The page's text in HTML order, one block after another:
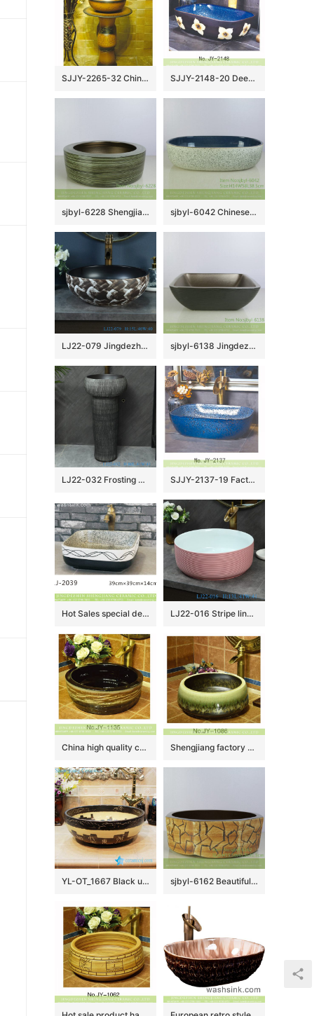
SJJY-2265-32 China traditional style hand carved column basin SJJY-2148-20 Deep blue inside and matte black outside art wash basin
sjbyl-6228 Shengjiang Chinese style interior matte golden circle round line wash basin porcelain daily decoration sjbyl-6042 Chinese style wash basin daily ceramic basin ink point within the flower glaze large oval porcelain basin
LJ22-079 Jingdezhen Vintage Bathroom Basin Sink Ceramic Wash Basin Vintage Porcelain Basin sjbyl-6138 Jingdezhen High-grade European matte gold black water wave pattern dirty ceramic basin wash basin
LJ22-032 Frosting Vintage Black color 2 pieces.set Hotel Bathroom Floor Stand Sink Ceramic Counter top Wash Basins SJJY-2137-19 Factory cheap price blue color metal glazed wash sink
Hot Sales special design modern simplicity white and black color art wash basin LJ-2039 LJ22-016 Stripe lines HumpPink Color Jingdezhen Porcelain Bathroom Basin Ceramic Counter Top Wash Sink
China high quality ceramic product high gloss wash sink SJJY-1135-21 Shengjiang factory porcelain round shape colored glaze wash basin SJJY-1086-16
YL-OT_1667 Black unique home depot bathrooms ceramic hand wash sink sjbyl-6162 Beautiful Octagonal lavabo household red stone grain hand-painted daily high-grade lavabo